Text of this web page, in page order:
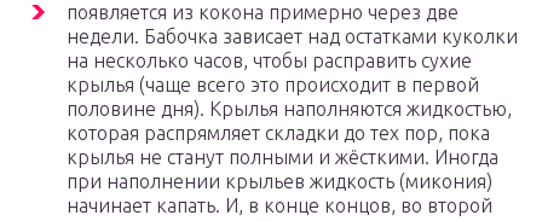
появляется из кокона примерно через две
недели. Бабочка зависает над остатками куколки
на несколько часов, чтобы расправить сухие
крылья (чаще всего это происходит в первой
половине дня). Крылья наполняются жидкостью,
которая распрямляет складки до тех пор, пока
крылья не станут полными и жёсткими. Иногда
при наполнении крыльев жидкость (микония)
начинает капать. И, в конце концов, во второй